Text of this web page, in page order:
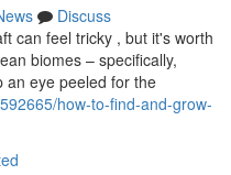
Discuss
can feel tricky , but it's worth
biomes – specifically,
an eye peeled for the
how-to-find-and-grow-